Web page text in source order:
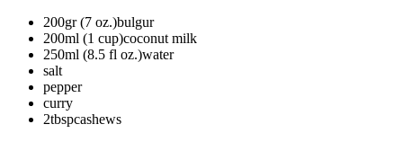
200gr (7 oz.)bulgur
200ml (1 cup)coconut milk
250ml (8.5 fl oz.)water
salt
pepper
curry
2tbspcashews